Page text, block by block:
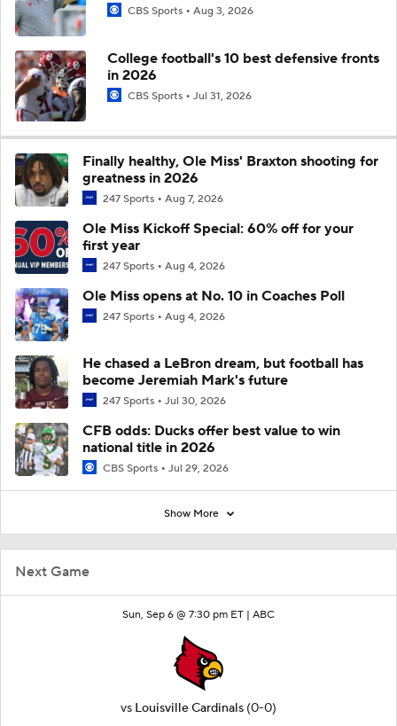
Next Game
Sun, Sep 6 @ 7:30 pm ET | ABC
vs Louisville Cardinals (0-0)
CBS Sports Aug 3, 2026
College football's 10 best defensive fronts
in 2026
CBS Sports Jul 31, 2026
Finally healthy, Ole Miss' Braxton shooting for
greatness in 2026
247 Sports Aug 7, 2026
Ole Miss Kickoff Special: 60% off for your
first year
247 Sports Aug 4, 2026
Ole Miss opens at No. 10 in Coaches Poll
247 Sports Aug 4, 2026
He chased a LeBron dream, but football has
become Jeremiah Mark's future
247 Sports Jul 30, 2026
CFB odds: Ducks offer best value to win
national title in 2026
CBS Sports Jul 29, 2026
Show More